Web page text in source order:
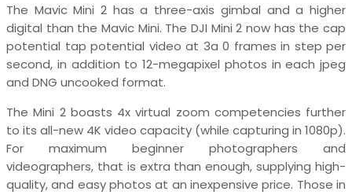
The Mavic Mini 2 has a three-axis gimbal and a higher
digital than the Mavic Mini. The DJI Mini 2 now has the cap
potential tap potential video at 3a 0 frames in step per
second, in addition to 12-megapixel photos in each jpeg
and DNG uncooked format.
The Mini 2 boasts 4x virtual zoom competencies further
to its all-new 4K video capacity (while capturing in 1080p).
For maximum beginner photographers and
videographers, that is extra than enough, supplying high-
quality, and easy photos at an inexpensive price. Those in